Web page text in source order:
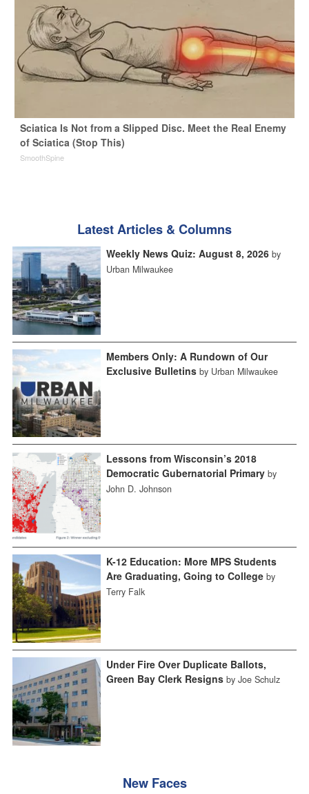
Sciatica Is Not from a Slipped Disc. Meet the Real Enemy
of Sciatica (Stop This)
SmoothSpine
Latest Articles & Columns
Weekly News Quiz: August 8, 2026 by
Urban Milwaukee
Members Only: A Rundown of Our
Exclusive Bulletins by Urban Milwaukee
Lessons from Wisconsin’s 2018
Democratic Gubernatorial Primary by
John D. Johnson
K-12 Education: More MPS Students
Are Graduating, Going to College by
Terry Falk
Under Fire Over Duplicate Ballots,
Green Bay Clerk Resigns by Joe Schulz
New Faces